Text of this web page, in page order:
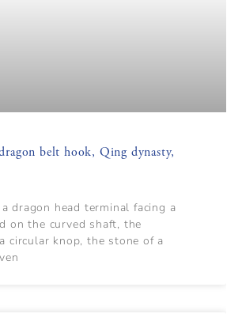
belt hook, Qing dynasty,
dragon head terminal facing a
on the curved shaft, the
circular knop, the stone of a